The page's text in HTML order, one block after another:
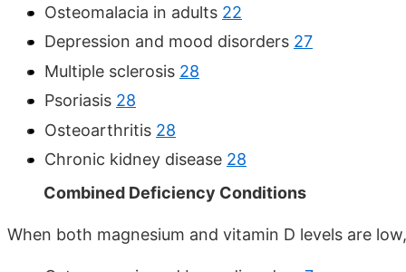
Osteomalacia in adults 22
Depression and mood disorders 27
Multiple sclerosis 28
Psoriasis 28
Osteoarthritis 28
Chronic kidney disease 28
Combined Deficiency Conditions
When both magnesium and vitamin D levels are